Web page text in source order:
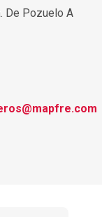
De Pozuelo A